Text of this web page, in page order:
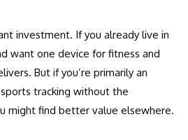
investment. If you already live in
want one device for fitness and
But if you’re primarily an
tracking without the
might find better value elsewhere.